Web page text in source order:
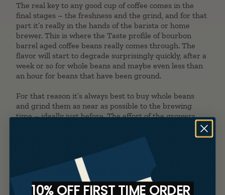
The real key to any good cup of coffee comes in the
final stages – the freshness and the grind, and for that
part it’s really in the hands of the barista or home
brewer. This is where the Taste profile of bourbon
barrel aged coffee beans really comes through. The
flavor will start to degrade surprisingly quickly, after a
week or so for whole beans and maybe even less than
an hour for beans that have been ground.
For that reason it’s always best to buy whole beans
and grind them as near as possible to the brewing
time – ideally just before. The effort of the growers
distillers, the technical know-how of a coffee roaster all
Let’s find your new
favorite bean!
10% OFF FIRST TIME ORDER